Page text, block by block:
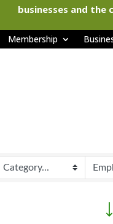
businesses and the
Membership